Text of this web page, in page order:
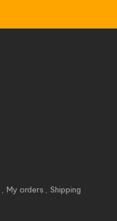
My orders Shipping